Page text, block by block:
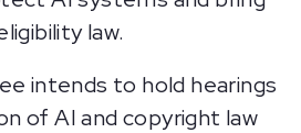
law.
intends to hold hearings
of AI and copyright law